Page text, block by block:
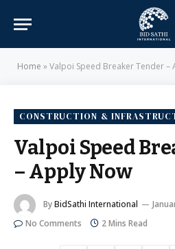
Home »Valpoi Speed Breaker Tender –
CONSTRUCTION &
Valpoi Speed
– Apply Now
ByBidSathi International
No Comments
2 Mins Read